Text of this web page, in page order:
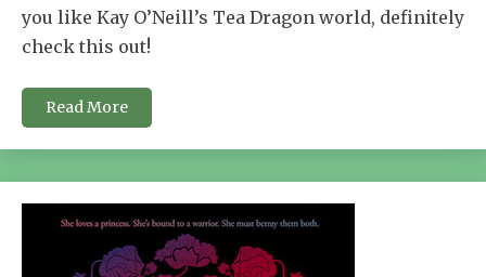
you like Kay O’Neill’s Tea Dragon world, definitely
check this out!
Read More